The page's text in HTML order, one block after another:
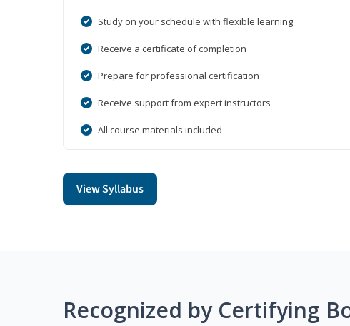
Study on your schedule with flexible learning
Receive a certificate of completion
Prepare for professional certification
Receive support from expert instructors
All course materials included
View Syllabus
Recognized by Certifying